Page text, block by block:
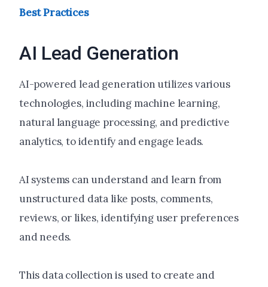
Best Practices
AI Lead Generation
AI-powered lead generation utilizes various
technologies, including machine learning,
natural language processing, and predictive
analytics, to identify and engage leads.
AI systems can understand and learn from
unstructured data like posts, comments,
reviews, or likes, identifying user preferences
and needs.
This data collection is used to create and